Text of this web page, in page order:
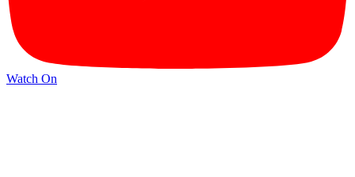
Watch On